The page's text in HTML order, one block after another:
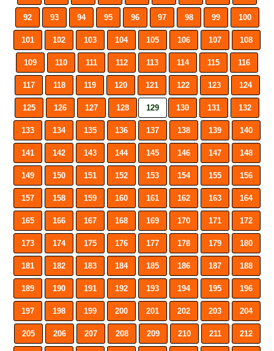
92 93 94 95 96 97 98 99 100
101 102 103 104 105 106 107 108
109 110 111 112 113 114 115 116
117 118 119 120 121 122 123 124
125 126 127 128 129 130 131 132
133 134 135 136 137 138 139 140
141 142 143 144 145 146 147 148
149 150 151 152 153 154 155 156
157 158 159 160 161 162 163 164
165 166 167 168 169 170 171 172
173 174 175 176 177 178 179 180
181 182 183 184 185 186 187 188
189 190 191 192 193 194 195 196
197 198 199 200 201 202 203 204
205 206 207 208 209 210 211 212